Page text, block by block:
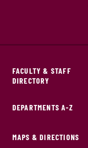
FACULTY & STAFF
DIRECTORY
DEPARTMENTS A-Z
MAPS & DIRECTIONS